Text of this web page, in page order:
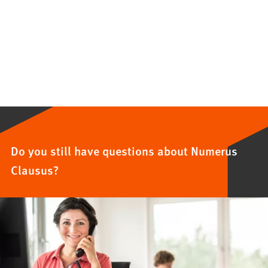
Do you still have questions about Numerus
Clausus?